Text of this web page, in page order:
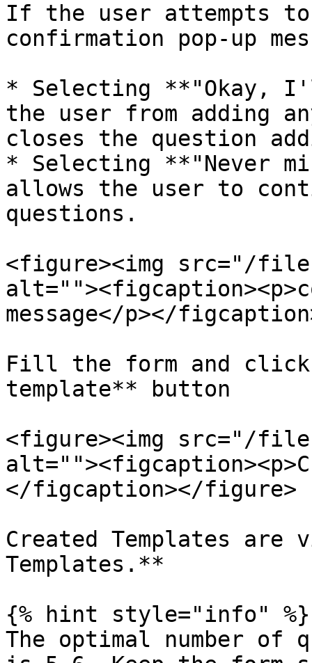
If the user attempts to
confirmation pop-up
* Selecting **"Okay,
the user from adding
closes the question
* Selecting **"Never
allows the user to
questions.
<figure><img src="/files/
message</p></
Fill the form and click
template** button
<figure><img src="/
</figcaption></figure>
Created Templates
Templates.**
{% hint style="info" %}
The optimal number of